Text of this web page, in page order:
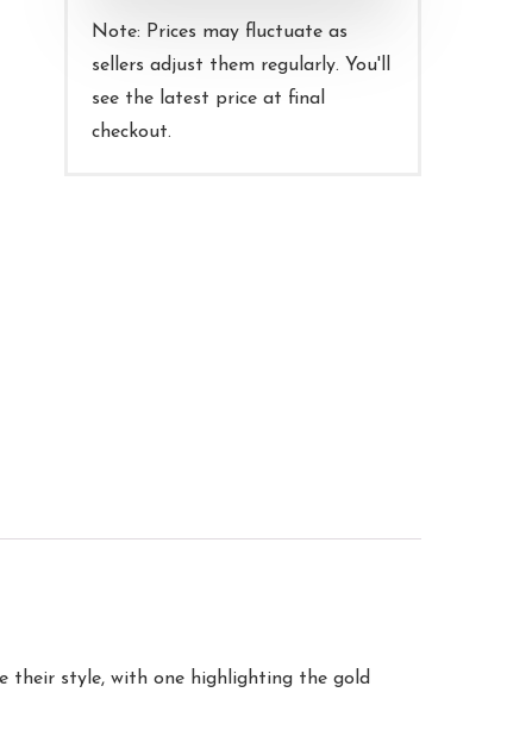
Note: Prices may fluctuate as
sellers adjust them regularly. You'll
see the latest price at final
checkout.
their style, with one highlighting the gold